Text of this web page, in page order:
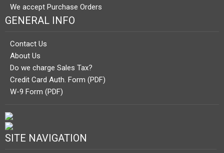
We accept Purchase Orders
GENERAL INFO
Contact Us
About Us
Do we charge Sales Tax?
Credit Card Auth. Form (PDF)
W-9 Form (PDF)
SITE NAVIGATION